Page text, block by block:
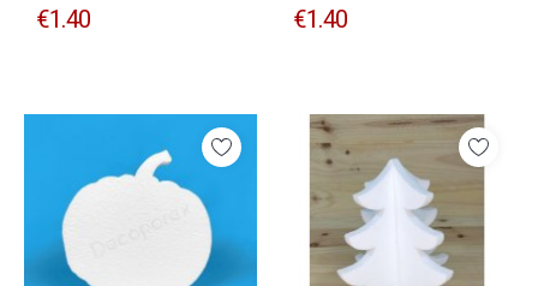
€1.40 €1.40